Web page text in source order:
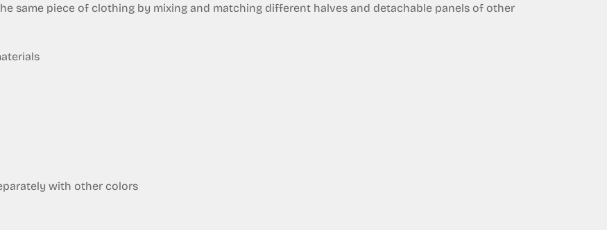
same piece of clothing by mixing and matching different halves and detachable panels of other
with other colors
Confirm your age